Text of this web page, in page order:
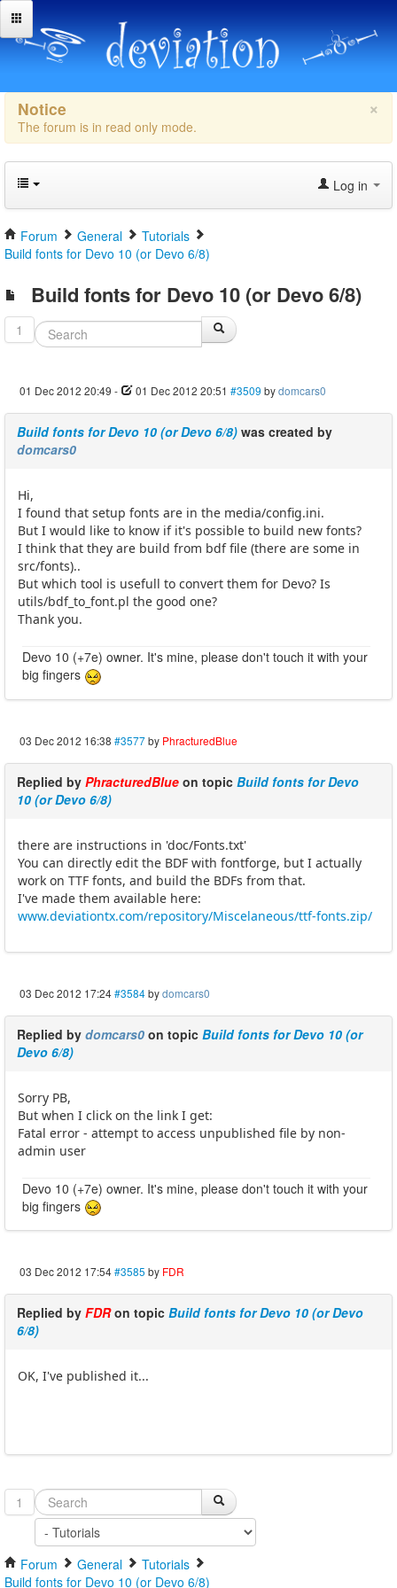
×
Notice
The forum is in read only mode.
Log in
Forum General
Tutorials
Build fonts for Devo 10 (or Devo 6/8)
Build fonts for Devo 10 (or Devo 6/8)
1
01 Dec 2012 20:49 - 01 Dec 2012 20:51 #3509 bydomcars0
Build fonts for Devo 10 (or Devo 6/8) was created by
domcars0
Hi,
I found that setup fonts are in the media/config.ini.
But I would like to know if it's possible to build new fonts?
I think that they are build from bdf file (there are some in
src/fonts)..
But which tool is usefull to convert them for Devo? Is
utils/bdf_to_font.pl the good one?
Thank you.
Devo 10 (+7e) owner. It's mine, please don't touch it with your
big fingers
03 Dec 2012 16:38 #3577by PhracturedBlue
Replied by PhracturedBlue on topic Build fonts for Devo
10 (or Devo 6/8)
there are instructions in 'doc/Fonts.txt'
You can directly edit the BDF with fontforge, but I actually
work on TTF fonts, and build the BDFs from that.
I've made them available here:
www.deviationtx.com/repository/Miscelaneous/ttf-fonts.zip/
03 Dec 2012 17:24#3584bydomcars0
Replied by domcars0 on topic Build fonts for Devo 10 (or
Devo 6/8)
Sorry PB,
But when I click on the link I get:
Fatal error - attempt to access unpublished file by non-
admin user
Devo 10 (+7e) owner. It's mine, please don't touch it with your
big fingers
03 Dec 2012 17:54#3585 by FDR
Replied by FDRon topic Build fonts for Devo 10 (or Devo
6/8)
OK, I've published it...
1
Forum General
Tutorials
Build fonts for Devo 10 (or Devo 6/8)